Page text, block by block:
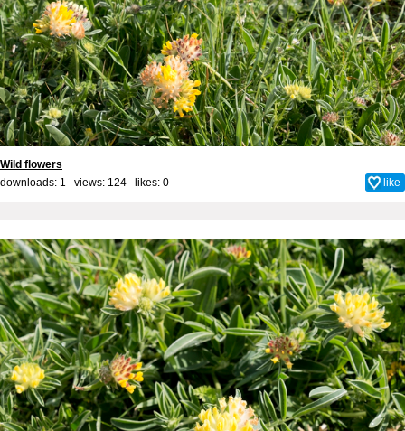
Wild flowers
downloads: 1 views: 124 likes: 0 like